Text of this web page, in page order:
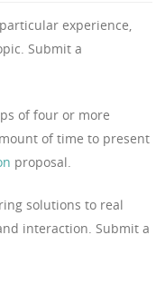
experience,
Submit a
of four or more
of time to present
proposal.
solutions to real
interaction. Submit a